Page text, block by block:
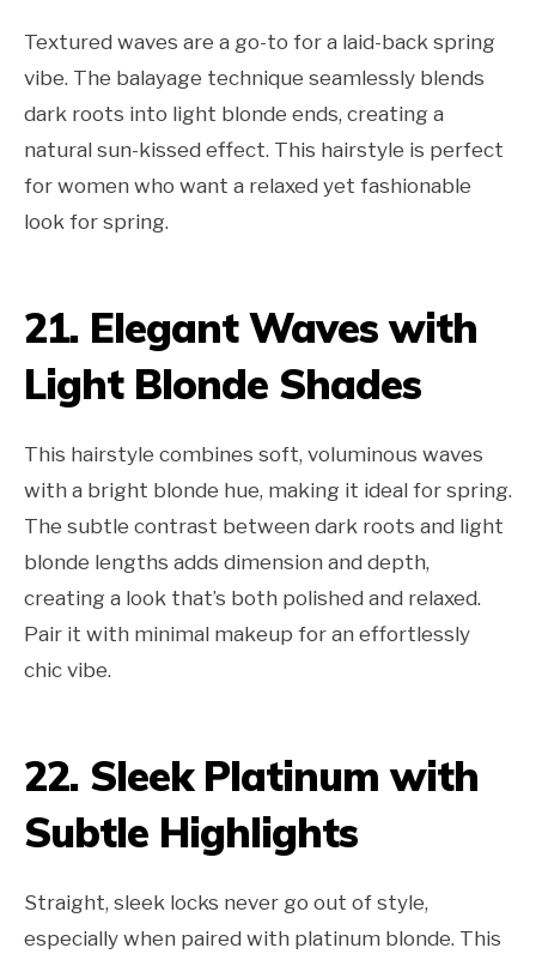
Textured waves are a go-to for a laid-back spring
vibe. The balayage technique seamlessly blends
dark roots into light blonde ends, creating a
natural sun-kissed effect. This hairstyle is perfect
for women who want a relaxed yet fashionable
look for spring.
21. Elegant Waves with
Light Blonde Shades
This hairstyle combines soft, voluminous waves
with a bright blonde hue, making it ideal for spring.
The subtle contrast between dark roots and light
blonde lengths adds dimension and depth,
creating a look that’s both polished and relaxed.
Pair it with minimal makeup for an effortlessly
chic vibe.
22. Sleek Platinum with
Subtle Highlights
Straight, sleek locks never go out of style,
especially when paired with platinum blonde. This